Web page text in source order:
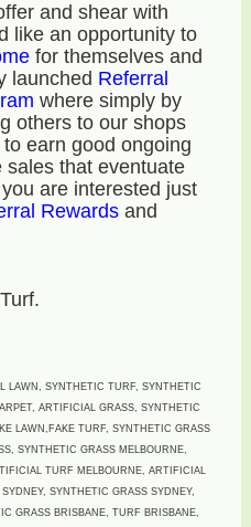
and shear with
like an opportunity to
for themselves and
launched Referral
where simply by
others to our shops
earn good ongoing
sales that eventuate
are interested just
Rewards and
LAWN, SYNTHETIC TURF, SYNTHETIC
ARTIFICIAL GRASS, SYNTHETIC
LAWN,FAKE TURF, SYNTHETIC GRASS
SYNTHETIC GRASS MELBOURNE,
TURF MELBOURNE, ARTIFICIAL
SYNTHETIC GRASS SYDNEY,
GRASS BRISBANE, TURF BRISBANE,